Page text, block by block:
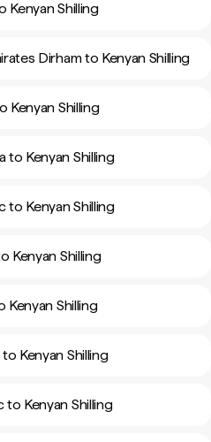
Kenyan Shilling
Dirham to Kenyan Shilling
Kenyan Shilling
to Kenyan Shilling
to Kenyan Shilling
Kenyan Shilling
Kenyan Shilling
Kenyan Shilling
to Kenyan Shilling